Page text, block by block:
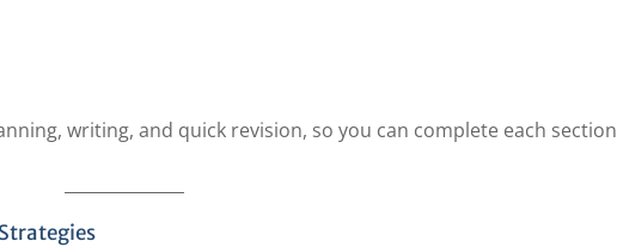
writing, and quick revision, so you can complete each section